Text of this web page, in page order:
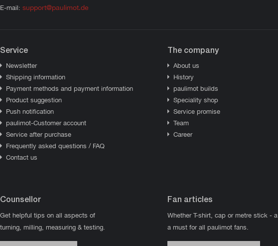
E-mail: support@paulimot.de
Service
Newsletter
Shipping information
Payment methods and payment information
Product suggestion
Push notification
paulimot-Customer account
Service after purchase
Frequently asked questions / FAQ
Contact us
The company
About us
History
paulimot builds
Speciality shop
Service promise
Team
Career
Counsellor
Get helpful tips on all aspects of
turning, milling, measuring & testing.
Fan articles
Whether T-shirt, cap or metre stick - a
a must for all paulimot fans.